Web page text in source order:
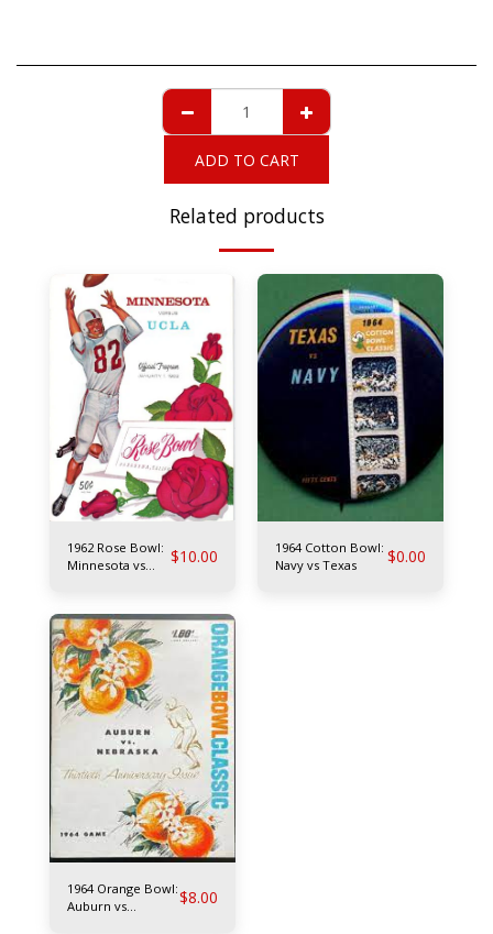
ADD TO CART
Related products
1962 Rose Bowl:
Minnesota vs
$10.00
1964 Cotton Bowl:
Navy vs Texas
$0.00
1964 Orange Bowl:
Auburn vs
$8.00